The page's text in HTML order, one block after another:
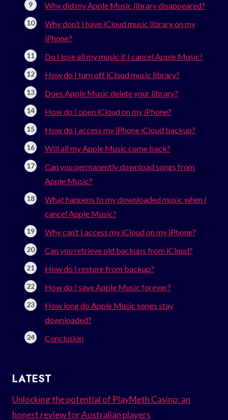
Why did my Apple Music library disappeared?
Why don’t I have iCloud music library on my
iPhone?
Do I lose all my music if I cancel Apple Music?
How do I turn off iCloud music library?
Does Apple Music delete your library?
How do I open iCloud on my iPhone?
How do I access my iPhone iCloud backup?
Will all my Apple Music come back?
Can you permanently download songs from
Apple Music?
What happens to my downloaded music when I
cancel Apple Music?
Why can’t I access my iCloud on my iPhone?
Can you retrieve old backups from iCloud?
How do I restore from backup?
How do I save Apple Music forever?
How long do Apple Music songs stay
downloaded?
Conclusion
LATEST
Unlocking the potential of PlayMeth Casino: an
honest review for Australian players